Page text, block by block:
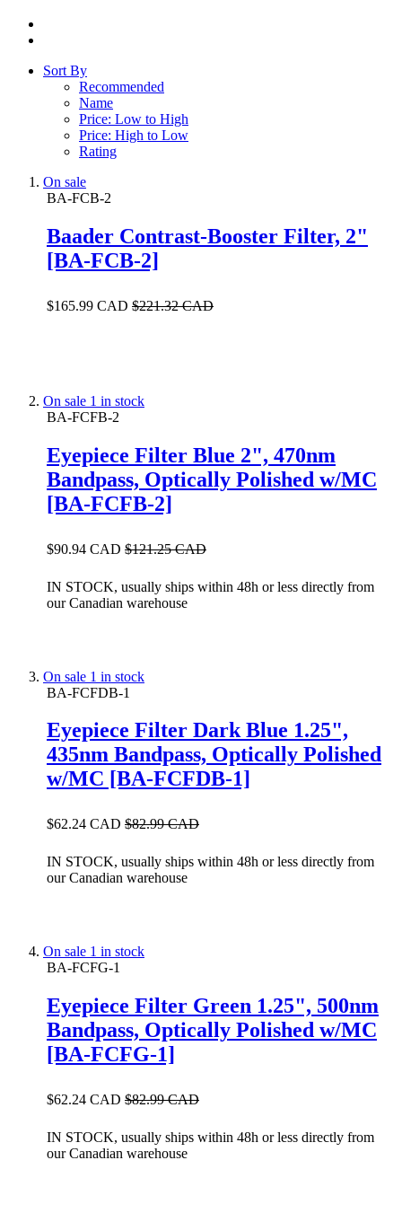
Sort By
Recommended
Name
Price: Low to High
Price: High to Low
Rating
On sale
BA-FCB-2
Baader Contrast-Booster Filter, 2"
[BA-FCB-2]
$165.99 CAD $221.32 CAD
On sale 1 in stock
BA-FCFB-2
Eyepiece Filter Blue 2", 470nm
Bandpass, Optically Polished w/MC
[BA-FCFB-2]
$90.94 CAD $121.25 CAD
IN STOCK, usually ships within 48h or less directly from
our Canadian warehouse
On sale 1 in stock
BA-FCFDB-1
Eyepiece Filter Dark Blue 1.25",
435nm Bandpass, Optically Polished
w/MC [BA-FCFDB-1]
$62.24 CAD $82.99 CAD
IN STOCK, usually ships within 48h or less directly from
our Canadian warehouse
On sale 1 in stock
BA-FCFG-1
Eyepiece Filter Green 1.25", 500nm
Bandpass, Optically Polished w/MC
[BA-FCFG-1]
$62.24 CAD $82.99 CAD
IN STOCK, usually ships within 48h or less directly from
our Canadian warehouse